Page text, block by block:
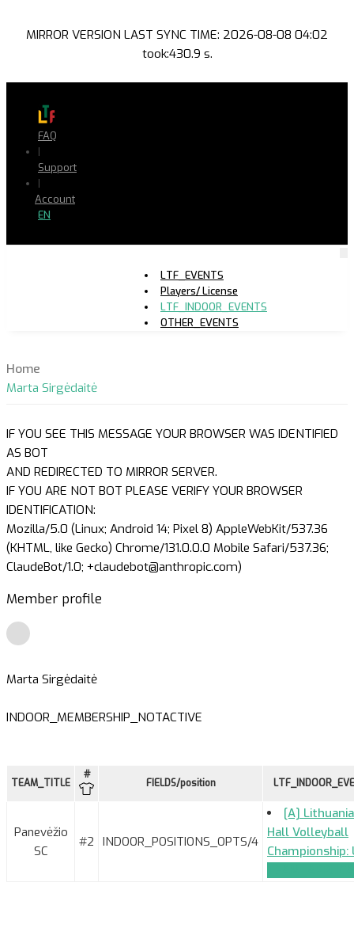
MIRROR VERSION LAST SYNC TIME: 2026-08-08 04:02
took:430.9 s.
FAQ
|
Support
|
Account
EN
LTF_EVENTS
Players/ License
LTF_INDOOR_EVENTS
OTHER_EVENTS
Home
Marta Sirgėdaitė
IF YOU SEE THIS MESSAGE YOUR BROWSER WAS IDENTIFIED
AS BOT
AND REDIRECTED TO MIRROR SERVER.
IF YOU ARE NOT BOT PLEASE VERIFY YOUR BROWSER
IDENTIFICATION:
Mozilla/5.0 (Linux; Android 14; Pixel 8) AppleWebKit/537.36
(KHTML, like Gecko) Chrome/131.0.0.0 Mobile Safari/537.36;
ClaudeBot/1.0; +claudebot@anthropic.com)
Member profile
Marta Sirgėdaitė
INDOOR_MEMBERSHIP_NOTACTIVE
TEAM_TITLE
#
FIELDS/position
Panevėžio
SC
#2 INDOOR_POSITIONS_OPTS/4
[A]
Hall Volleyball
Championship: